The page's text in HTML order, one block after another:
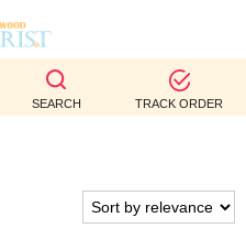
SEARCH TRACK ORDER